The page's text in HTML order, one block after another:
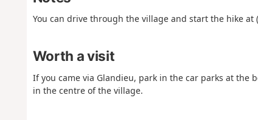
You can drive through the village and start the hike at (
Worth a visit
If you came via Glandieu, park in the car parks at the
in the centre of the village.